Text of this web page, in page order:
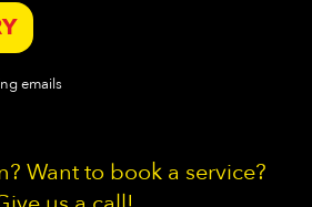
emails
Want to book a service?